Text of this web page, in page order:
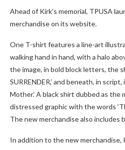
Ahead of Kirk’s memorial, TPUSA
merchandise on its website.
One T-shirt features a line-art
walking hand in hand, with a halo
the image, in bold block letters, the
SURRENDER,’ and beneath, in
Mother.’ A black shirt dubbed as the
distressed graphic with the words
The new merchandise also includes
In addition to the new merchandise,